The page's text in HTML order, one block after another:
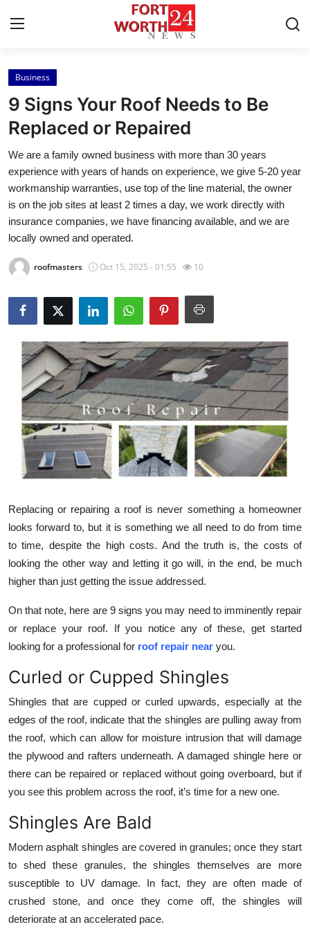
Home
Contact
Press Release
Privacy Policy
About
News Network
Health
Guest Posting
Advertise with US
Crypto
Business
Tech
Real Estate
Top 10
Support Number
Business
9 Signs Your Roof Needs to Be
Replaced or Repaired
We are a family owned business with more than 30 years
experience with years of hands on experience, we give 5-20 year
workmanship warranties, use top of the line material, the owner
is on the job sites at least 2 times a day, we work directly with
insurance companies, we have financing available, and we are
locally owned and operated.
roofmasters Oct 15, 2025 - 01:55 10
Replacing or repairing a roof is never something a homeowner
looks forward to, but it is something we all need to do from time
to time, despite the high costs. And the truth is, the costs of
looking the other way and letting it go will, in the end, be much
higher than just getting the issue addressed.
On that note, here are 9 signs you may need to imminently repair
or replace your roof. If you notice any of these, get started
looking for a professional for roof repair near you.
Curled or Cupped Shingles
Shingles that are cupped or curled upwards, especially at the
edges of the roof, indicate that the shingles are pulling away from
the roof, which can allow for moisture intrusion that will damage
the plywood and rafters underneath. A damaged shingle here or
there can be repaired or replaced without going overboard, but if
you see this problem across the roof, it’s time for a new one.
Shingles Are Bald
Modern asphalt shingles are covered in granules; once they start
to shed these granules, the shingles themselves are more
susceptible to UV damage. In fact, they are often made of
crushed stone, and once they come off, the shingles will
deteriorate at an accelerated pace.